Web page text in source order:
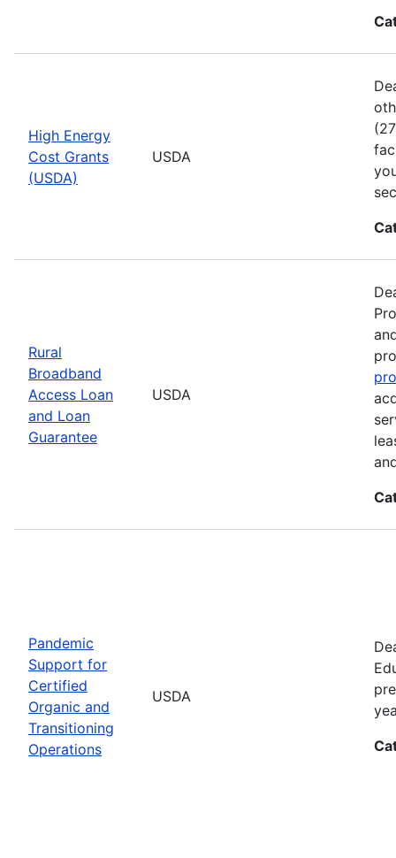
High Energy
Cost Grants
(USDA)
USDA
Rural
Broadband
Access Loan
and Loan
Guarantee
USDA
Pandemic
Support for
Certified
Organic and
Transitioning
Operations
USDA